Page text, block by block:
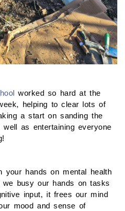
worked so hard at the
helping to clear lots of
a start on sanding the
as entertaining everyone
your hands on mental health
we busy our hands on tasks
input, it frees our mind
mood and sense of